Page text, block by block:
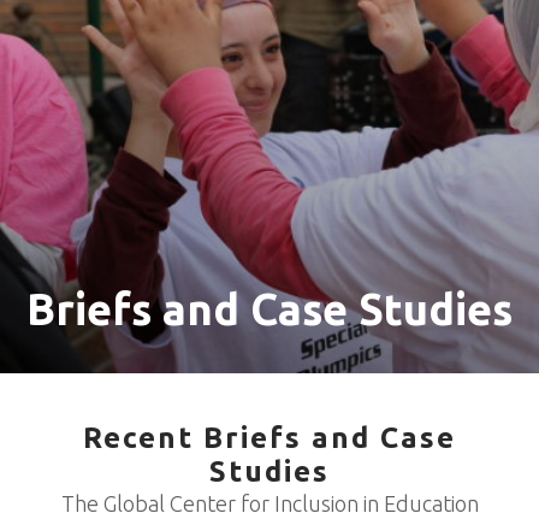
Briefs and Case Studies
Recent Briefs and Case
Studies
The Global Center for Inclusion in Education